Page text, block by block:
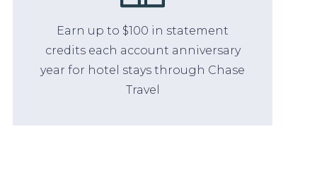
Earn up to $100 in statement
credits each account anniversary
year for hotel stays through Chase
Travel